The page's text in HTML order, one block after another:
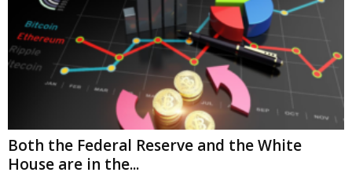
Both the Federal Reserve and the White
House are in the...